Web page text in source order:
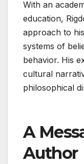
With an
education,
approach to
systems of
behavior. His
cultural
philosophical
A
Author